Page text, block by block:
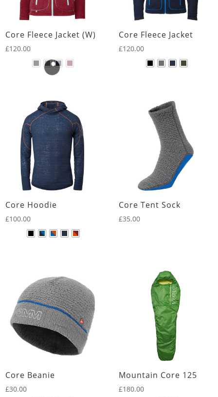
Core Fleece Jacket (W)
£120.00
Core Fleece Jacket
£120.00
Core Hoodie
£100.00
Core Tent Sock
£35.00
Core Beanie
£30.00
Mountain Core 125
£180.00